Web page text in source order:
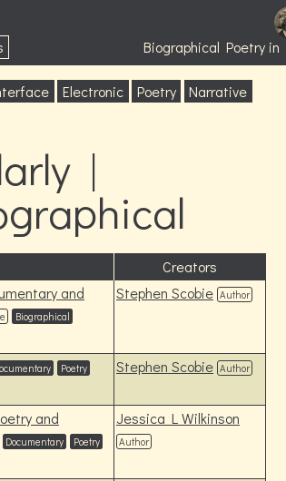
Biographical Poetry
Electronic Poetry
Narrative
|
Creators
and
Biographical
Stephen Scobie Author
Poetry
Stephen Scobie Author
and
Documentary
Poetry
Jessica L Wilkinson
Author